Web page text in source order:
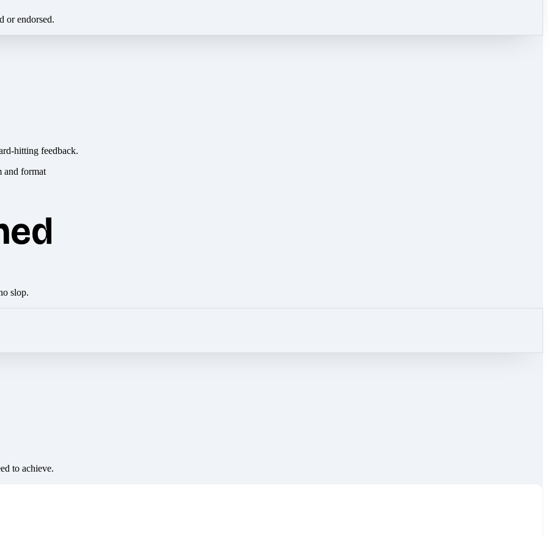
or endorsed.
hitting feedback.
slop.
to achieve.